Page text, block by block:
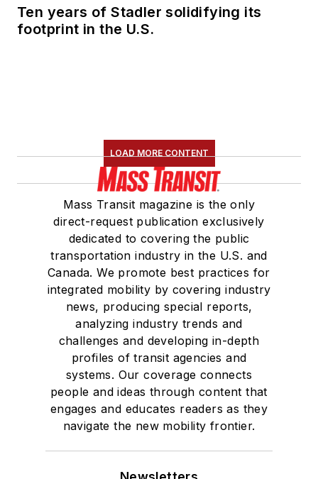
Ten years of Stadler solidifying its
footprint in the U.S.
LOAD MORE CONTENT
Mass Transit magazine is the only
direct-request publication exclusively
dedicated to covering the public
transportation industry in the U.S. and
Canada. We promote best practices for
integrated mobility by covering industry
news, producing special reports,
analyzing industry trends and
challenges and developing in-depth
profiles of transit agencies and
systems. Our coverage connects
people and ideas through content that
engages and educates readers as they
navigate the new mobility frontier.